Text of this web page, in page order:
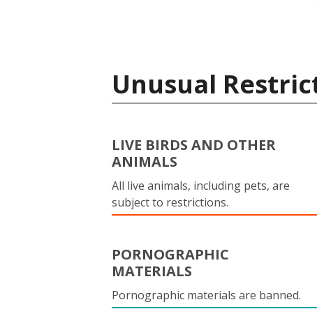
Unusual
LIVE BIRDS AND OTHER
ANIMALS
All live animals, including pets, are
subject to restrictions.
PORNOGRAPHIC
MATERIALS
Pornographic materials are banned.